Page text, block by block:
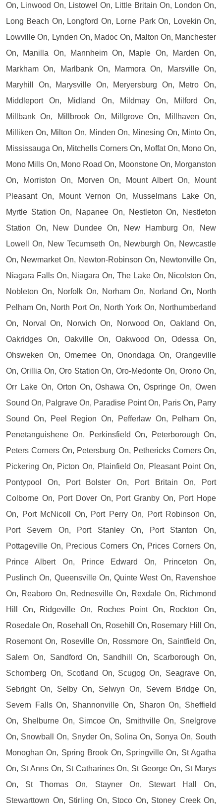
On, Linwood On, Listowel On, Little Britain On, London On,
Long Beach On, Longford On, Lorne Park On, Lovekin On,
Lowville On, Lynden On, Madoc On, Malton On, Manchester
On, Manilla On, Mannheim On, Maple On, Marden On,
Markham On, Marlbank On, Marmora On, Marsville On,
Maryhill On, Marysville On, Meryersburg On, Metro On,
Middleport On, Midland On, Mildmay On, Milford On,
Millbank On, Millbrook On, Millgrove On, Millhaven On,
Milliken On, Milton On, Minden On, Minesing On, Minto On,
Mississauga On, Mitchells Corners On, Moffat On, Mono On,
Mono Mills On, Mono Road On, Moonstone On, Morganston
On, Morriston On, Morven On, Mount Albert On, Mount
Pleasant On, Mount Vernon On, Musselmans Lake On,
Myrtle Station On, Napanee On, Nestleton On, Nestleton
Station On, New Dundee On, New Hamburg On, New
Lowell On, New Tecumseth On, Newburgh On, Newcastle
On, Newmarket On, Newton-Robinson On, Newtonville On,
Niagara Falls On, Niagara On, The Lake On, Nicolston On,
Nobleton On, Norfolk On, Norham On, Norland On, North
Pelham On, North Port On, North York On, Northumberland
On, Norval On, Norwich On, Norwood On, Oakland On,
Oakridges On, Oakville On, Oakwood On, Odessa On,
Ohsweken On, Omemee On, Onondaga On, Orangeville
On, Orillia On, Oro Station On, Oro-Medonte On, Orono On,
Orr Lake On, Orton On, Oshawa On, Ospringe On, Owen
Sound On, Palgrave On, Paradise Point On, Paris On, Parry
Sound On, Peel Region On, Pefferlaw On, Pelham On,
Penetanguishene On, Perkinsfield On, Peterborough On,
Peters Corners On, Petersburg On, Pethericks Corners On,
Pickering On, Picton On, Plainfield On, Pleasant Point On,
Pontypool On, Port Bolster On, Port Britain On, Port
Colborne On, Port Dover On, Port Granby On, Port Hope
On, Port McNicoll On, Port Perry On, Port Robinson On,
Port Severn On, Port Stanley On, Port Stanton On,
Pottageville On, Precious Corners On, Prices Corners On,
Prince Albert On, Prince Edward On, Princeton On,
Puslinch On, Queensville On, Quinte West On, Ravenshoe
On, Reaboro On, Rednesville On, Rexdale On, Richmond
Hill On, Ridgeville On, Roches Point On, Rockton On,
Rosedale On, Rosehall On, Rosehill On, Rosemary Hill On,
Rosemont On, Roseville On, Rossmore On, Saintfield On,
Salem On, Sandford On, Sandhill On, Scarborough On,
Schomberg On, Scotland On, Scugog On, Seagrave On,
Sebright On, Selby On, Selwyn On, Severn Bridge On,
Severn Falls On, Shannonville On, Sharon On, Sheffield
On, Shelburne On, Simcoe On, Smithville On, Snelgrove
On, Snowball On, Snyder On, Solina On, Sonya On, South
Monoghan On, Spring Brook On, Springville On, St Agatha
On, St Anns On, St Catharines On, St George On, St Marys
On, St Thomas On, Stayner On, Stewart Hall On,
Stewarttown On, Stirling On, Stoco On, Stoney Creek On,